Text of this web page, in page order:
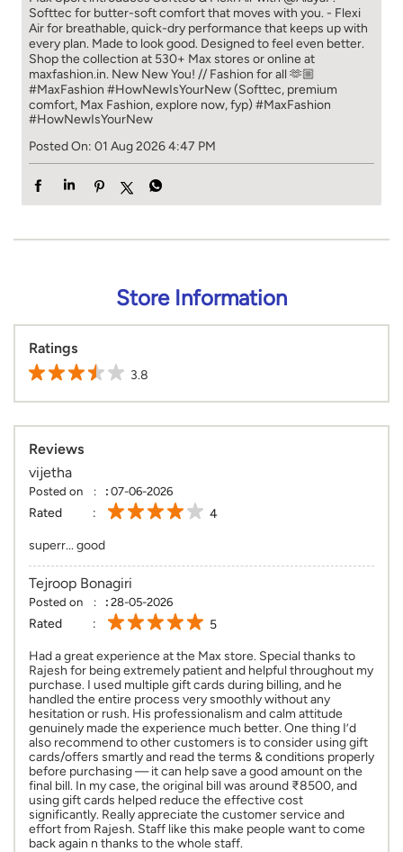
Softtec for butter-soft comfort that moves with you. - Flexi
Air for breathable, quick-dry performance that keeps up with
every plan. Made to look good. Designed to feel even better.
Shop the collection at 530+ Max stores or online at
maxfashion.in. New New You! // Fashion for all 🫶🏼
#MaxFashion #HowNewIsYourNew (Softtec, premium
comfort, Max Fashion, explore now, fyp) #MaxFashion
#HowNewIsYourNew
Posted On: 01 Aug 2026 4:47 PM
Store Information
Ratings
3.8
Reviews
vijetha
Posted on : 07-06-2026
Rated 4
superr... good
Tejroop Bonagiri
Posted on : 28-05-2026
Rated 5
Had a great experience at the Max store. Special thanks to
Rajesh for being extremely patient and helpful throughout my
purchase. I used multiple gift cards during billing, and he
handled the entire process very smoothly without any
hesitation or rush. His professionalism and calm attitude
genuinely made the experience much better. One thing I’d
also recommend to other customers is to consider using gift
cards/offers smartly and read the terms & conditions properly
before purchasing — it can help save a good amount on the
final bill. In my case, the original bill was around ₹8500, and
using gift cards helped reduce the effective cost
significantly. Really appreciate the customer service and
effort from Rajesh. Staff like this make people want to come
back again n thanks to the whole staff.